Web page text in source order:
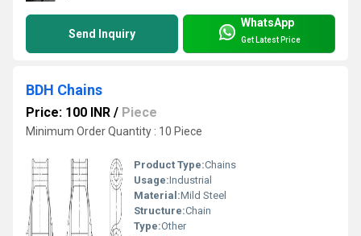
Send Inquiry
WhatsApp
Get Latest Price
BDH Chains
Price: 100 INR / Piece
Minimum Order Quantity : 10 Piece
Product Type:Chains
Usage:Industrial
Material:Mild Steel
Structure:Chain
Type:Other